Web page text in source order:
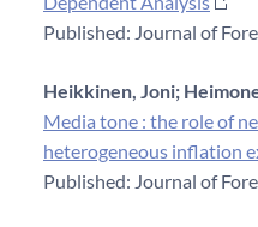
Published: Journal of
Heikkinen, Joni;
Media tone : the role of
heterogeneous inflation
Published: Journal of